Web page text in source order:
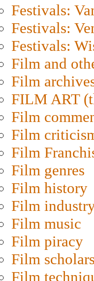
Festivals:
Festivals:
Festivals:
Film and
Film
FILM ART
Film
Film
Film
Film genres
Film history
Film
Film music
Film piracy
Film
Film